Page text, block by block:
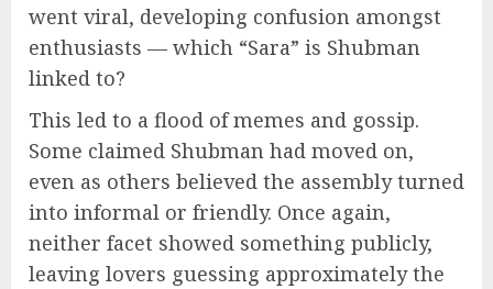
went viral, developing confusion amongst
enthusiasts — which “Sara” is Shubman
linked to?
This led to a flood of memes and gossip.
Some claimed Shubman had moved on,
even as others believed the assembly turned
into informal or friendly. Once again,
neither facet showed something publicly,
leaving lovers guessing approximately the